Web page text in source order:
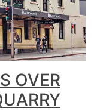
OVER